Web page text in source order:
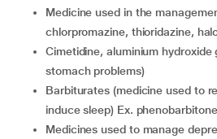
medicine used in the management of mental illness (Ex.
chlorpromazine, thioridazine,
cimetidine, aluminium hydroxide gel (medicine used for
stomach problems)
barbiturates (medicine used to reduce anxiety and to
induce sleep) Ex.
medicines used to manage depression (Ex. imipramine,